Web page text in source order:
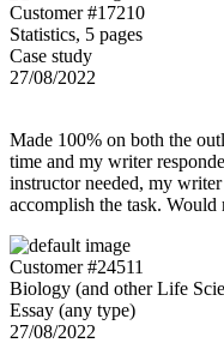
Customer #17210
Statistics, 5 pages
Case study
27/08/2022
Made 100% on both the
time and my writer
instructor needed, my
accomplish the task.
Customer #24511
Biology (and other Life
Essay (any type)
27/08/2022